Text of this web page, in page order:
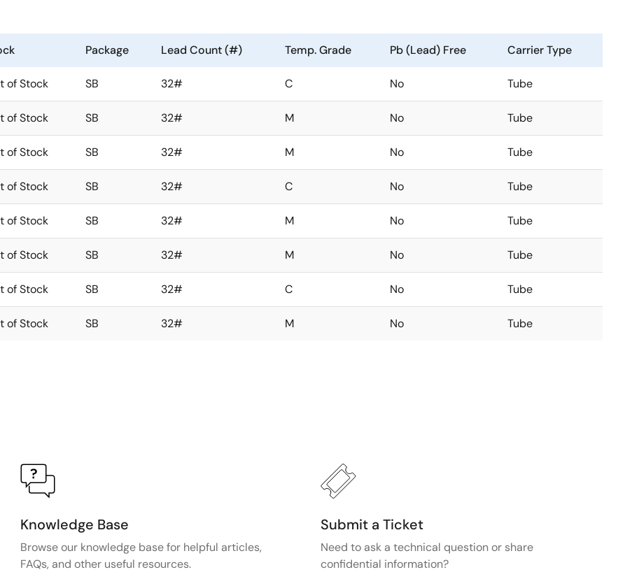
Package Lead Count (#) Temp. Grade Pb (Lead) Free Carrier Type
of Stock SB 32# C No Tube
of Stock SB 32# M No Tube
of Stock SB 32# M No Tube
of Stock SB 32# C No Tube
of Stock SB 32# M No Tube
of Stock SB 32# M No Tube
of Stock SB 32# C No Tube
of Stock SB 32# M No Tube
Knowledge Base
Browse our knowledge base for helpful articles,
FAQs, and other useful resources.
Submit a Ticket
Need to ask a technical question or share
confidential information?